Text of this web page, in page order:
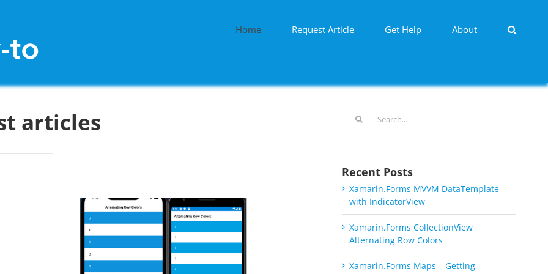
Home Request Article Get Help About
articles
Recent Posts
Xamarin.Forms MVVM DataTemplate
with IndicatorView
Xamarin.Forms CollectionView
Alternating Row Colors
Xamarin.Forms Maps – Getting